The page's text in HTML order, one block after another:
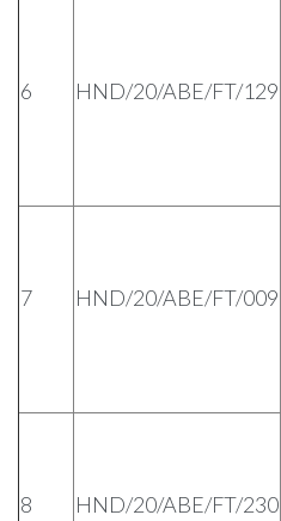
6 HND/20/ABE/FT/129
7 HND/20/ABE/FT/009
8 HND/20/ABE/FT/230